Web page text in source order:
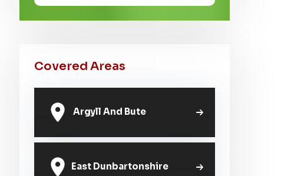
Covered Areas
Argyll And Bute
East Dunbartonshire